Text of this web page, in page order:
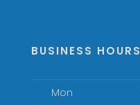
BUSINESS HOURS
Mon